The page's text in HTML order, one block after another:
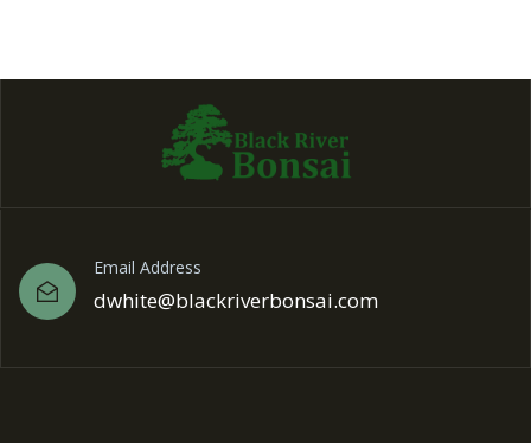
Email Address
dwhite@blackriverbonsai.com